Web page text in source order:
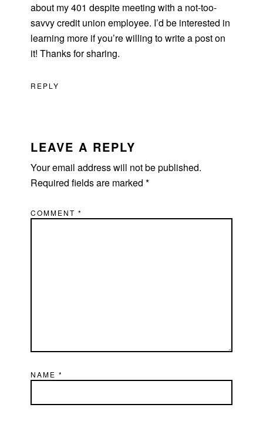
about my 401 despite meeting with a not-too-
savvy credit union employee. I’d be interested in
learning more if you’re willing to write a post on
it! Thanks for sharing.
REPLY
LEAVE A REPLY
Your email address will not be published.
Required fields are marked*
COMMENT*
NAME*